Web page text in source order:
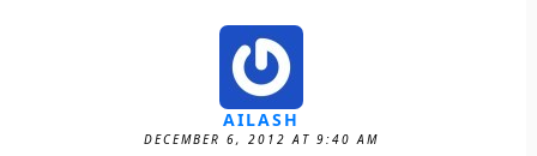
AILASH
DECEMBER 6, 2012 AT 9:40 AM